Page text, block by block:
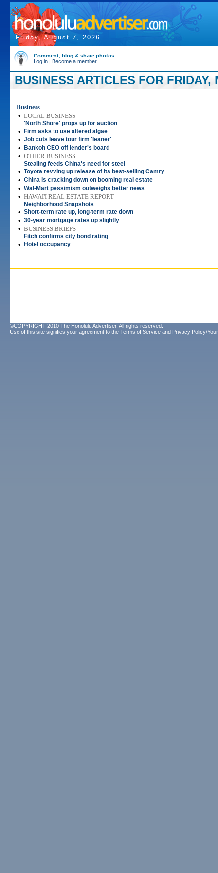
Friday, August 7, 2026
Comment, blog & share photos
Log in | Become a member
BUSINESS ARTICLES FOR FRIDAY,
Business
• LOCAL BUSINESS
'North Shore' props up for auction
• Firm asks to use altered algae
• Job cuts leave tour firm 'leaner'
• Bankoh CEO off lender's board
• OTHER BUSINESS
Stealing feeds China's need for steel
• Toyota revving up release of its best-selling Camry
• China is cracking down on booming real estate
• Wal-Mart pessimism outweighs better news
• HAWAI'I REAL ESTATE REPORT
Neighborhood Snapshots
• Short-term rate up, long-term rate down
• 30-year mortgage rates up slightly
• BUSINESS BRIEFS
Fitch confirms city bond rating
• Hotel occupancy
©COPYRIGHT 2010 The Honolulu Advertiser. All rights reserved.
Use of this site signifies your agreement to the Terms of Service and Privacy Policy/